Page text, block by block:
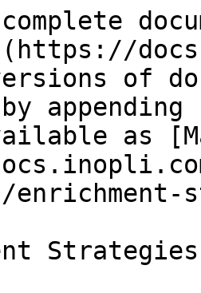
of
as
Strategies